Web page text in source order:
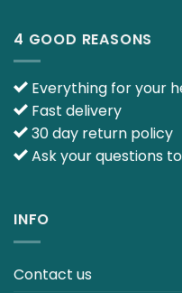
4 GOOD REASONS
Everything for your
Fast delivery
30 day return policy
Ask your questions
INFO
Contact us